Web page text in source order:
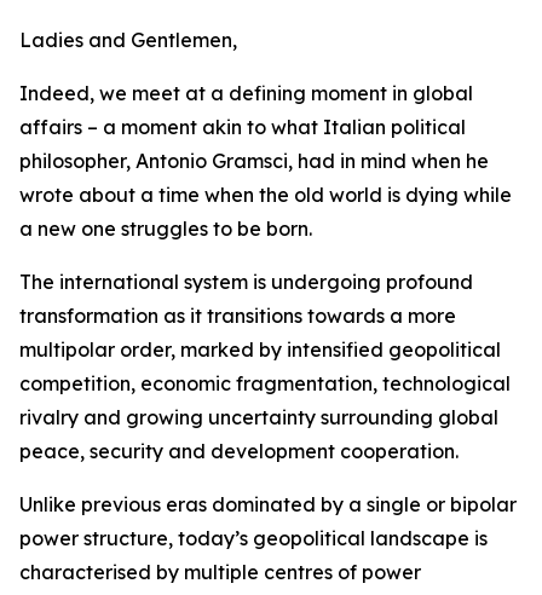
Ladies and Gentlemen,
Indeed, we meet at a defining moment in global
affairs – a moment akin to what Italian political
philosopher, Antonio Gramsci, had in mind when he
wrote about a time when the old world is dying while
a new one struggles to be born.
The international system is undergoing profound
transformation as it transitions towards a more
multipolar order, marked by intensified geopolitical
competition, economic fragmentation, technological
rivalry and growing uncertainty surrounding global
peace, security and development cooperation.
Unlike previous eras dominated by a single or bipolar
power structure, today’s geopolitical landscape is
characterised by multiple centres of power